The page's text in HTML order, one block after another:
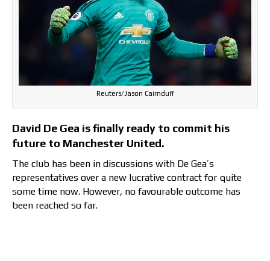
Reuters/Jason Cairnduff
David De Gea is finally ready to commit his
future to Manchester United.
The club has been in discussions with De Gea’s
representatives over a new lucrative contract for quite
some time now. However, no favourable outcome has
been reached so far.